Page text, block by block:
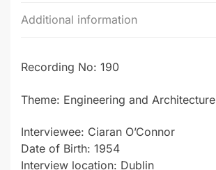
Additional information
Recording No: 190
Theme: Engineering and Architecture
Interviewee: Ciaran O’Connor
Date of Birth: 1954
Interview location: Dublin